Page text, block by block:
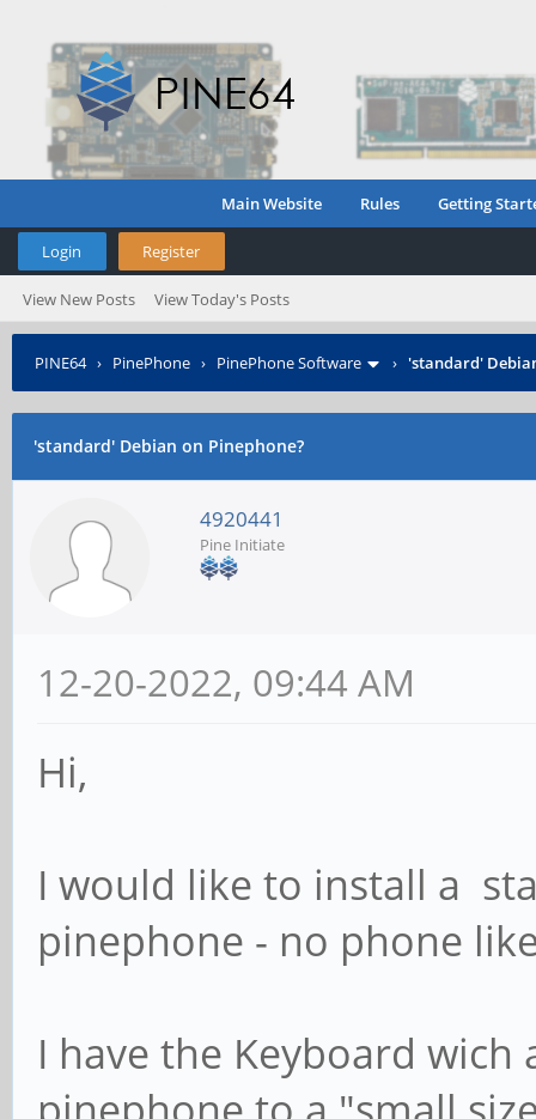
Main Website Rules Getting
Login Register
View New Posts View Today's Posts
PINE64› PinePhone › PinePhone Software › 'standard'
'standard' Debian on Pinephone?
4920441
Pine Initiate
12-20-2022, 09:44 AM
Hi,
I would like to install a
pinephone - no phone
I have the Keyboard